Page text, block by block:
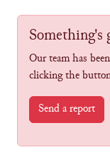
Something's
Our team has
clicking the
Send a report